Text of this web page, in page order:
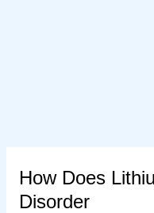
How Does
Disorder